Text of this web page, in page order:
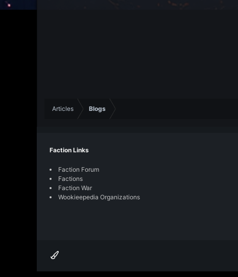
Articles Blogs
Faction Links
Faction Forum
Factions
Faction War
Wookieepedia Organizations